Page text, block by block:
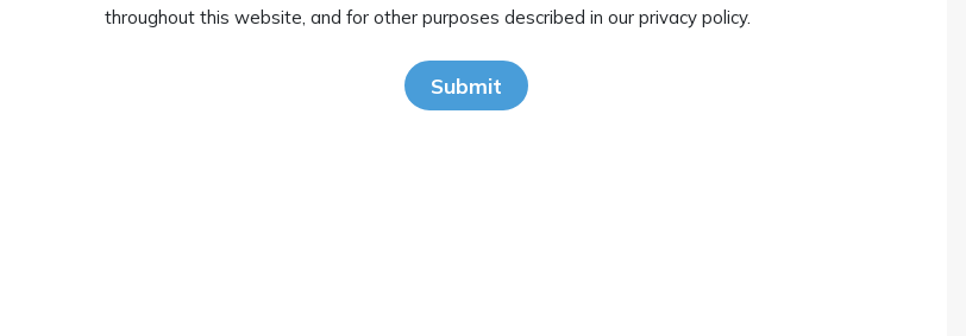
throughout this website, and for other purposes described in our privacy policy.
Submit